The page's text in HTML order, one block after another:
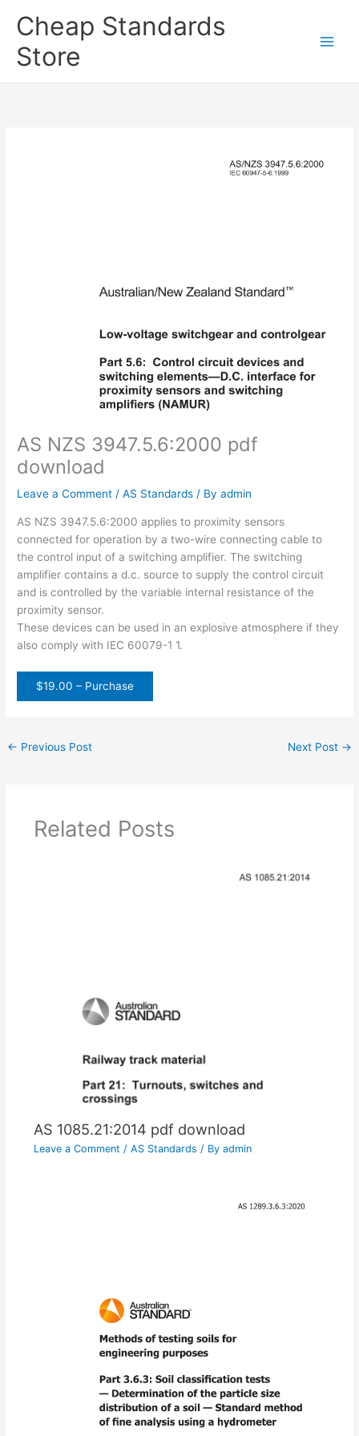
Cheap Standards
Store
AS NZS 3947.5.6:2000 pdf
download
Leave a Comment /AS Standards / Byadmin
AS NZS 3947.5.6:2000 applies to proximity sensors
connected for operation by a two-wire connecting cable to
the control input of a switching amplifier. The switching
amplifier contains a d.c. source to supply the control circuit
and is controlled by the variable internal resistance of the
proximity sensor.
These devices can be used in an explosive atmosphere if they
also comply with IEC 60079-1 1.
$19.00 – Purchase
← Previous Post Next Post →
Related Posts
AS 1085.21:2014 pdf download
Leave a Comment / AS Standards / By admin